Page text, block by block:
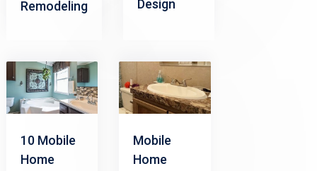
Remodeling
Design
10 Mobile
Home
Mobile
Home